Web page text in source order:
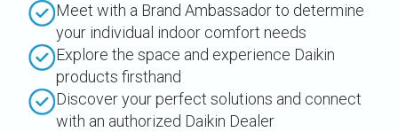
Meet with a Brand Ambassador to determine
your individual indoor comfort needs
Explore the space and experience Daikin
products firsthand
Discover your perfect solutions and connect
with an authorized Daikin Dealer